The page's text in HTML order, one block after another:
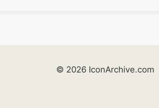
© 2026 IconArchive.com